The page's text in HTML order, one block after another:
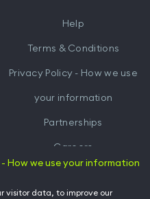
Help
Terms & Conditions
Privacy Policy - How we use
your information
Partnerships
Careers
Hussle for Employees
How we use your information
visitor data, to improve our